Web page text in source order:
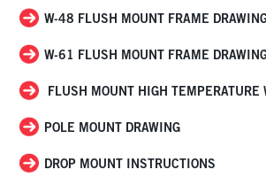
W-48 FLUSH MOUNT FRAME
W-61 FLUSH MOUNT FRAME
FLUSH MOUNT HIGH TEMPERATURE
POLE MOUNT DRAWING
DROP MOUNT INSTRUCTIONS